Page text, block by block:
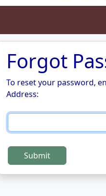
Forgot
To reset your password,
Address: